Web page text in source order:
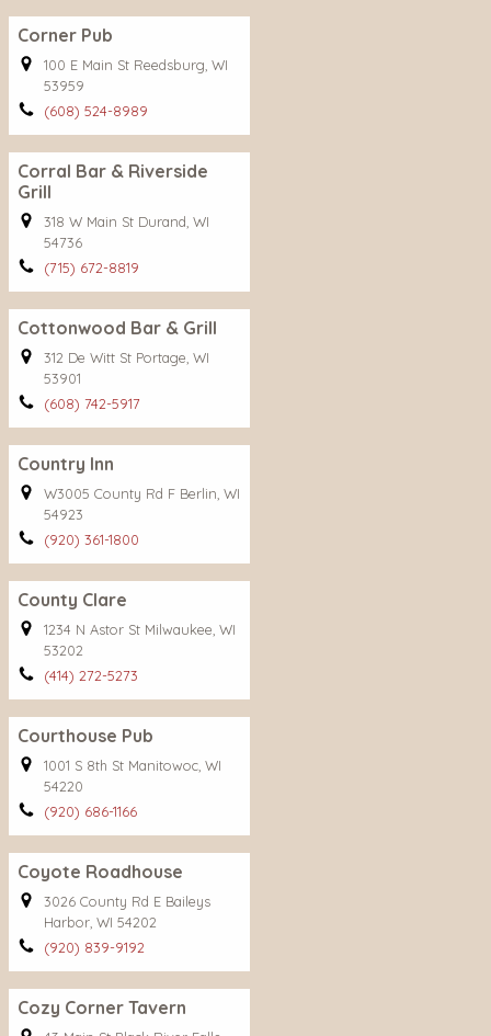
Corner Pub
100 E Main St Reedsburg, WI
53959
(608) 524-8989
Corral Bar & Riverside
Grill
318 W Main St Durand, WI
54736
(715) 672-8819
Cottonwood Bar & Grill
312 De Witt St Portage, WI
53901
(608) 742-5917
Country Inn
W3005 County Rd F Berlin, WI
54923
(920) 361-1800
County Clare
1234 N Astor St Milwaukee, WI
53202
(414) 272-5273
Courthouse Pub
1001 S 8th St Manitowoc, WI
54220
(920) 686-1166
Coyote Roadhouse
3026 County Rd E Baileys
Harbor, WI 54202
(920) 839-9192
Cozy Corner Tavern